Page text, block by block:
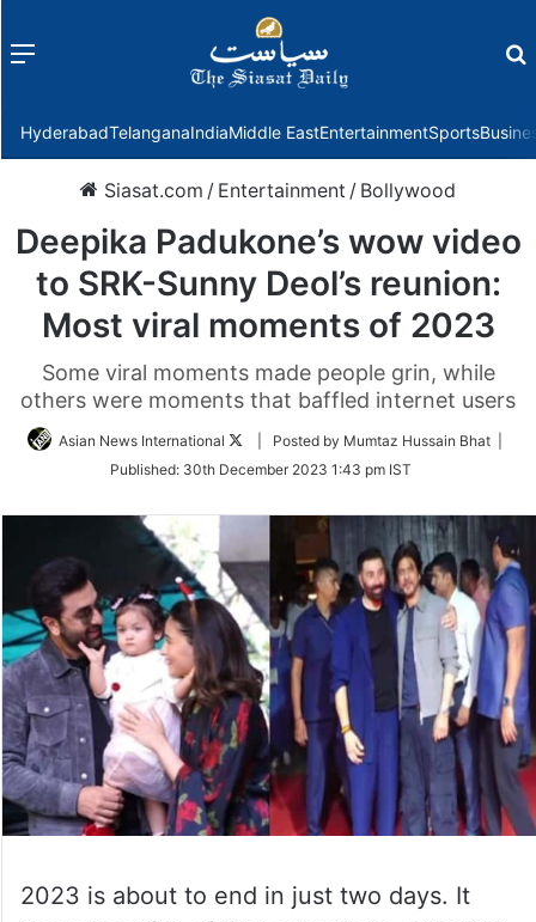
Menu
HyderabadTelanganaIndiaMiddle EastEntertainmentSports
Siasat.com / Entertainment / Bollywood
Deepika Padukone’s wow video
to SRK-Sunny Deol’s reunion:
Most viral moments of 2023
Some viral moments made people grin, while
others were moments that baffled internet users
Asian News International
Follow
Twitter
| Posted by Mumtaz Hussain Bhat |
Published: 30th December 2023 1:43 pm IST
2023 is about to end in just two days. It